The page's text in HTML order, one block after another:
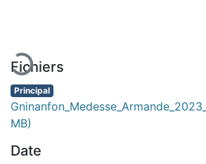
Fichiers
Principal
MB)
Date